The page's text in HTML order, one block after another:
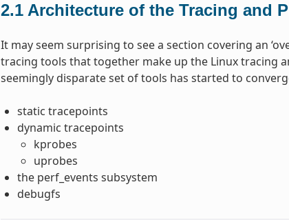
2.1 Architecture of the Tracing and
It may seem surprising to see a section covering an
tracing tools that together make up the Linux tracing
seemingly disparate set of tools has started to
static tracepoints
dynamic tracepoints
kprobes
uprobes
the perf_events subsystem
debugfs